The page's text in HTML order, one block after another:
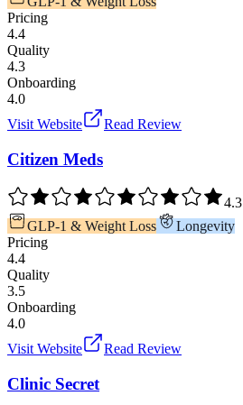
Pricing
4.4
Quality
4.3
Onboarding
4.0
Visit Website
Read Review
Citizen Meds
4.3
GLP-1 & Weight Loss
Longevity
Pricing
4.4
Quality
3.5
Onboarding
4.0
Visit Website
Read Review
Clinic Secret